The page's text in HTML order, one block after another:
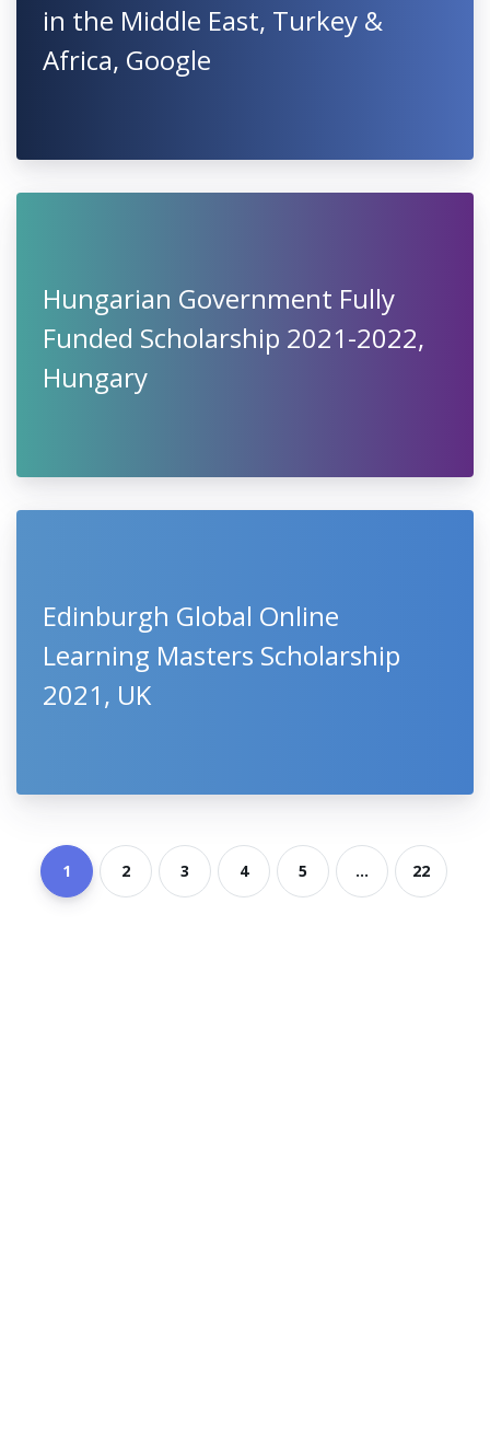
in the Middle East, Turkey &
Africa, Google
Hungarian Government Fully
Funded Scholarship 2021-2022,
Hungary
Edinburgh Global Online
Learning Masters Scholarship
2021, UK
1 2 3 4 5 ... 22